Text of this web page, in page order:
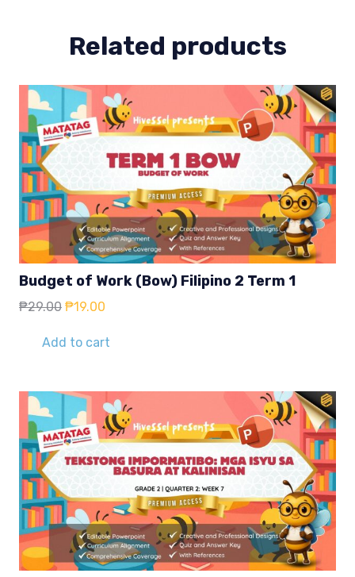
Related products
Budget of Work (Bow) Filipino 2 Term 1
₱29.00 Original
was:
₱19.00
is:
Add to cart